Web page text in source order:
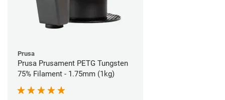
Prusa
Prusa Prusament PETG Tungsten
75% Filament - 1.75mm (1kg)